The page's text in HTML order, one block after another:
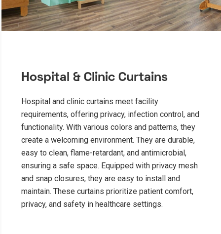
Hospital & Clinic Curtains
Hospital and clinic curtains meet facility
requirements, offering privacy, infection control, and
functionality. With various colors and patterns, they
create a welcoming environment. They are durable,
easy to clean, flame-retardant, and antimicrobial,
ensuring a safe space. Equipped with privacy mesh
and snap closures, they are easy to install and
maintain. These curtains prioritize patient comfort,
privacy, and safety in healthcare settings.